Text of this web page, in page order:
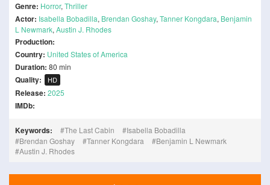
Genre: Horror, Thriller
Actor: Isabella Bobadilla, Brendan Goshay, Tanner Kongdara, Benjamin
L Newmark, Austin J. Rhodes
Production:
Country: United States of America
Duration: 80 min
Quality: HD
Release: 2025
IMDb:
Keywords: The Last Cabin
Isabella Bobadilla
Brendan Goshay
Tanner Kongdara
Benjamin L Newmark
Austin J. Rhodes